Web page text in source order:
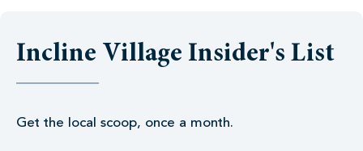
Incline Village Insider's List
Get the local scoop, once a month.